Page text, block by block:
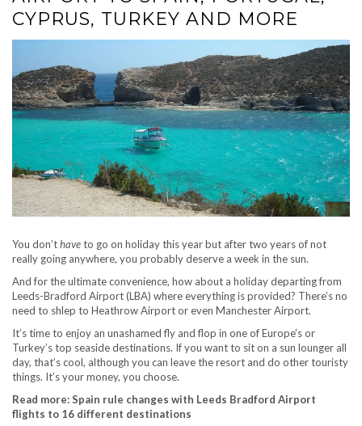
CYPRUS, TURKEY AND MORE
You don’thaveto go on holiday this year but after two years of not
really going anywhere, you probably deserve a week in the sun.
And for the ultimate convenience, how about a holiday departing from
Leeds-Bradford Airport (LBA) where everything is provided? There’s no
need to shlep to Heathrow Airport or even Manchester Airport.
It’s time to enjoy an unashamed fly and flop in one of Europe’s or
Turkey’s top seaside destinations. If you want to sit on a sun lounger all
day, that’s cool, although you can leave the resort and do other touristy
things. It’s your money, you choose.
Read more: Spain rule changes with Leeds Bradford Airport
flights to 16 different destinations